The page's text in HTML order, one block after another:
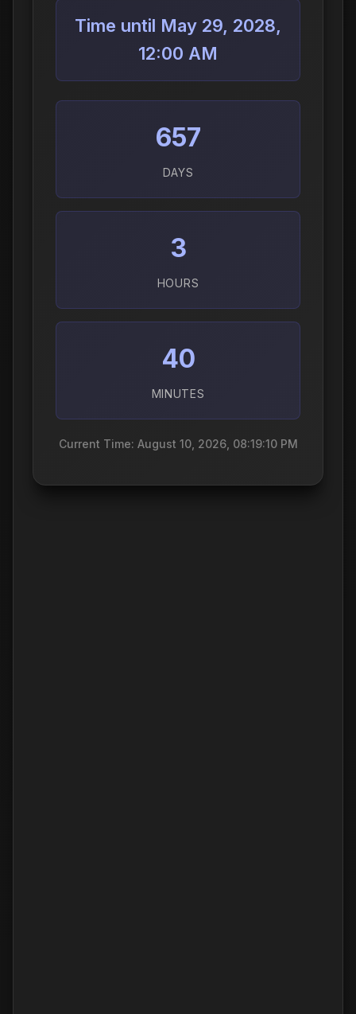
Time until May 29, 2028,
12:00 AM
657
DAYS
3
HOURS
40
MINUTES
Current Time: August 10, 2026, 08:19:11 PM